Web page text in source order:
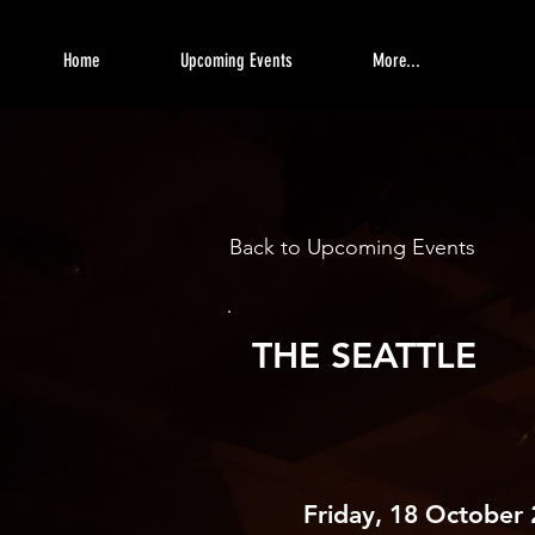
Home Upcoming Events More...
Back to Upcoming Events
THE SEATTLE
Friday, 18 October